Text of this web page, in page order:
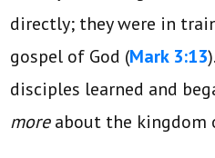
directly; they were in
gospel of God (Mark 3:13
disciples learned and
moreabout the kingdom